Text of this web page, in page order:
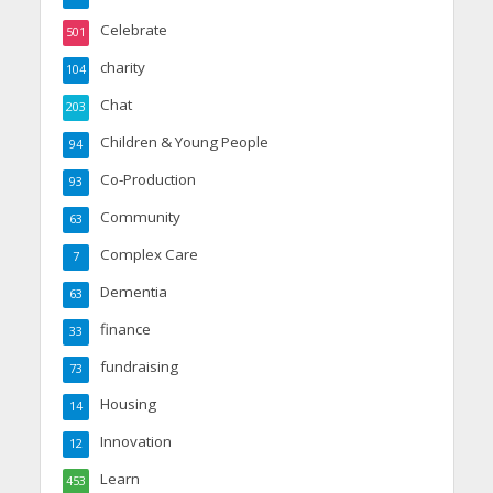
Celebrate
501
charity
104
Chat
203
Children & Young People
94
Co-Production
93
Community
63
Complex Care
7
Dementia
63
finance
33
fundraising
73
Housing
14
Innovation
12
Learn
453